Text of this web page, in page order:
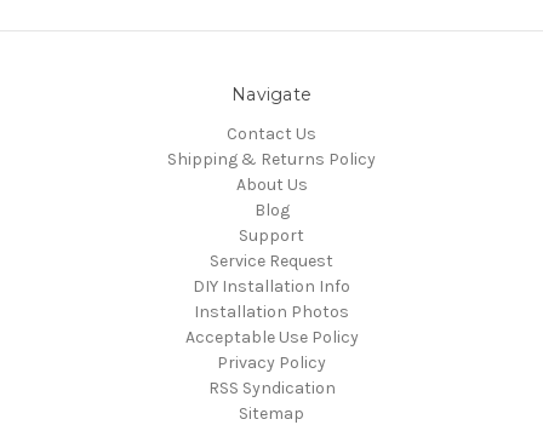
Navigate
Contact Us
Shipping & Returns Policy
About Us
Blog
Support
Service Request
DIY Installation Info
Installation Photos
Acceptable Use Policy
Privacy Policy
RSS Syndication
Sitemap